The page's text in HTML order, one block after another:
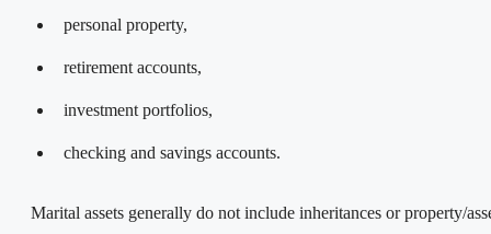
personal property,
retirement accounts,
investment portfolios,
checking and savings accounts.
Marital assets generally do not include inheritances or property/